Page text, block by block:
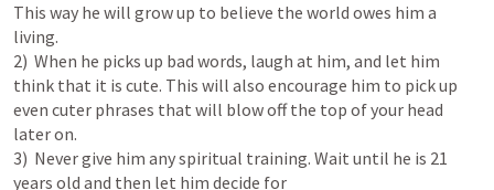
This way he will grow up to believe the world owes him a
living.
2)  When he picks up bad words, laugh at him, and let him
think that it is cute. This will also encourage him to pick up
even cuter phrases that will blow off the top of your head
later on.
3)  Never give him any spiritual training. Wait until he is 21
years old and then let him decide for